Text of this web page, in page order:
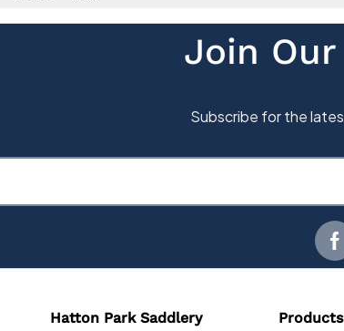
Hatton Park Saddlery Products